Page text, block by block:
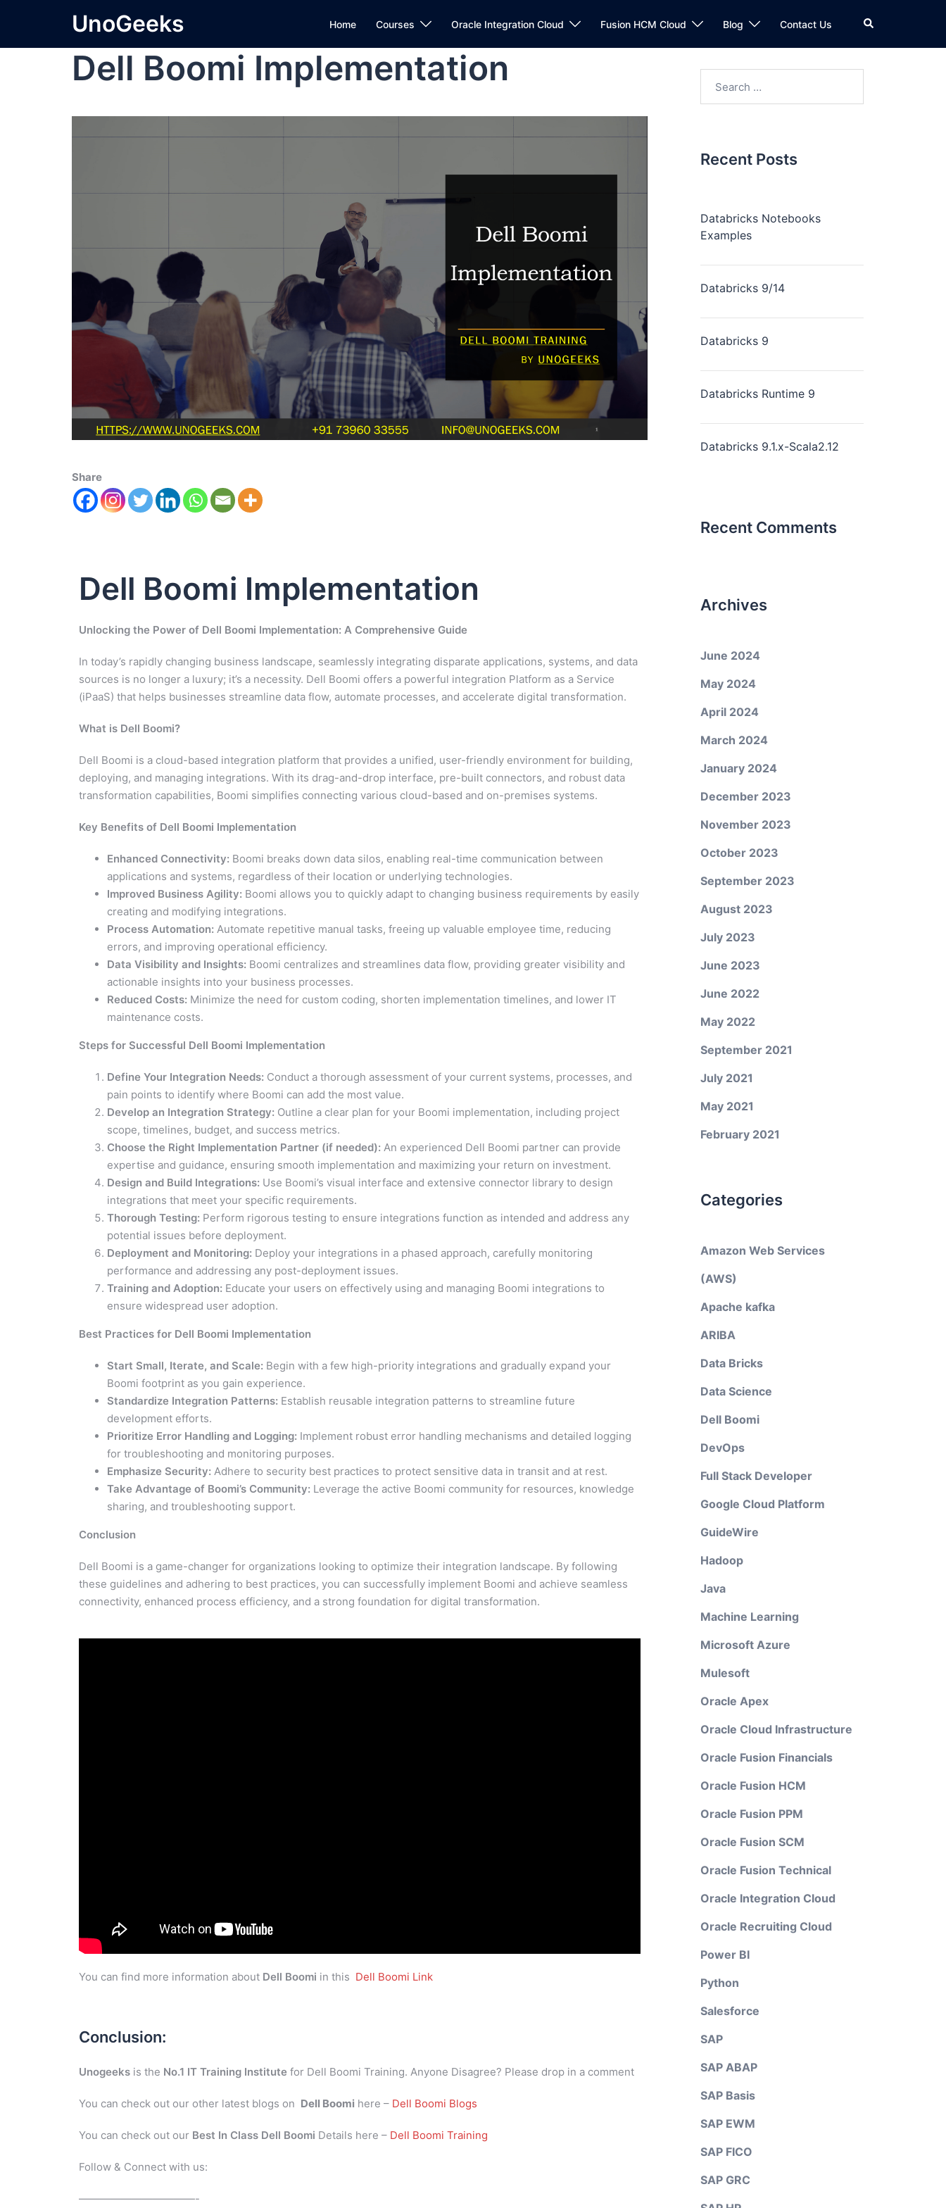
UnoGeeks Home Courses Oracle Integration Cloud Fusion HCM Cloud Blog Contact Us
Dell Boomi Implementation
Share
Dell Boomi Implementation
Unlocking the Power of Dell Boomi Implementation: A Comprehensive Guide
In today’s rapidly changing business landscape, seamlessly integrating disparate applications, systems, and data
sources is no longer a luxury; it’s a necessity. Dell Boomi offers a powerful integration Platform as a Service
(iPaaS) that helps businesses streamline data flow, automate processes, and accelerate digital transformation.
What is Dell Boomi?
Dell Boomi is a cloud-based integration platform that provides a unified, user-friendly environment for building,
deploying, and managing integrations. With its drag-and-drop interface, pre-built connectors, and robust data
transformation capabilities, Boomi simplifies connecting various cloud-based and on-premises systems.
Key Benefits of Dell Boomi Implementation
Enhanced Connectivity: Boomi breaks down data silos, enabling real-time communication between
applications and systems, regardless of their location or underlying technologies.
Improved Business Agility: Boomi allows you to quickly adapt to changing business requirements by easily
creating and modifying integrations.
Process Automation: Automate repetitive manual tasks, freeing up valuable employee time, reducing
errors, and improving operational efficiency.
Data Visibility and Insights: Boomi centralizes and streamlines data flow, providing greater visibility and
actionable insights into your business processes.
Reduced Costs: Minimize the need for custom coding, shorten implementation timelines, and lower IT
maintenance costs.
Steps for Successful Dell Boomi Implementation
Define Your Integration Needs: Conduct a thorough assessment of your current systems, processes, and
pain points to identify where Boomi can add the most value.
Develop an Integration Strategy: Outline a clear plan for your Boomi implementation, including project
scope, timelines, budget, and success metrics.
Choose the Right Implementation Partner (if needed): An experienced Dell Boomi partner can provide
expertise and guidance, ensuring smooth implementation and maximizing your return on investment.
Design and Build Integrations: Use Boomi’s visual interface and extensive connector library to design
integrations that meet your specific requirements.
Thorough Testing: Perform rigorous testing to ensure integrations function as intended and address any
potential issues before deployment.
Deployment and Monitoring: Deploy your integrations in a phased approach, carefully monitoring
performance and addressing any post-deployment issues.
Training and Adoption: Educate your users on effectively using and managing Boomi integrations to
ensure widespread user adoption.
Best Practices for Dell Boomi Implementation
Start Small, Iterate, and Scale: Begin with a few high-priority integrations and gradually expand your
Boomi footprint as you gain experience.
Standardize Integration Patterns: Establish reusable integration patterns to streamline future
development efforts.
Prioritize Error Handling and Logging: Implement robust error handling mechanisms and detailed logging
for troubleshooting and monitoring purposes.
Emphasize Security: Adhere to security best practices to protect sensitive data in transit and at rest.
Take Advantage of Boomi’s Community: Leverage the active Boomi community for resources, knowledge
sharing, and troubleshooting support.
Conclusion
Dell Boomi is a game-changer for organizations looking to optimize their integration landscape. By following
these guidelines and adhering to best practices, you can successfully implement Boomi and achieve seamless
connectivity, enhanced process efficiency, and a strong foundation for digital transformation.
You can find more information about Dell Boomi in this Dell Boomi Link
Conclusion:
Unogeeks is the No.1 IT Training Institute for Dell Boomi Training. Anyone Disagree? Please drop in a comment
You can check out our other latest blogs on Dell Boomi here – Dell Boomi Blogs
You can check out our Best In Class Dell Boomi Details here – Dell Boomi Training
Follow & Connect with us:
———————————-
Recent Posts
Databricks Notebooks
Examples
Databricks 9/14
Databricks 9
Databricks Runtime 9
Databricks 9.1.x-Scala2.12
Recent Comments
Archives
June 2024
May 2024
April 2024
March 2024
January 2024
December 2023
November 2023
October 2023
September 2023
August 2023
July 2023
June 2023
June 2022
May 2022
September 2021
July 2021
May 2021
February 2021
Categories
Amazon Web Services
(AWS)
Apache kafka
ARIBA
Data Bricks
Data Science
Dell Boomi
DevOps
Full Stack Developer
Google Cloud Platform
GuideWire
Hadoop
Java
Machine Learning
Microsoft Azure
Mulesoft
Oracle Apex
Oracle Cloud Infrastructure
Oracle Fusion Financials
Oracle Fusion HCM
Oracle Fusion PPM
Oracle Fusion SCM
Oracle Fusion Technical
Oracle Integration Cloud
Oracle Recruiting Cloud
Power BI
Python
Salesforce
SAP
SAP ABAP
SAP Basis
SAP EWM
SAP FICO
SAP GRC